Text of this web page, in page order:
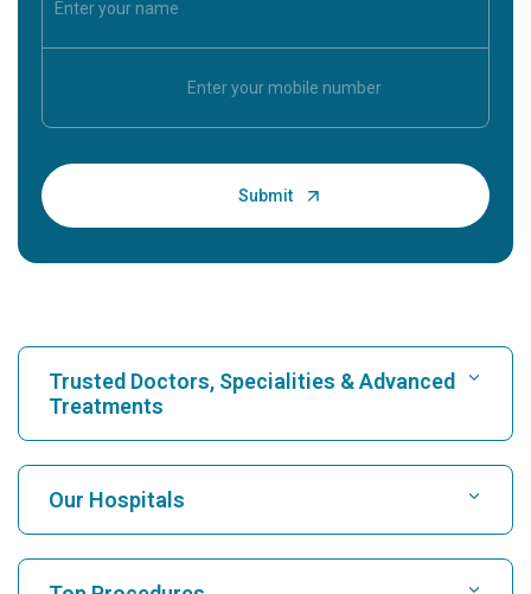
Trusted Doctors, Specialities & Advanced
Treatments
Find Hospital
Find Cardiologist
Our Hospitals